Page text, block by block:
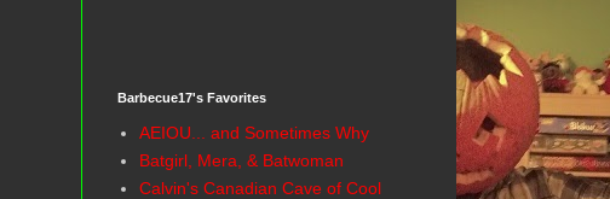
Barbecue17's Favorites
AEIOU... and Sometimes Why
Batgirl, Mera, & Batwoman
Calvin's Canadian Cave of Cool